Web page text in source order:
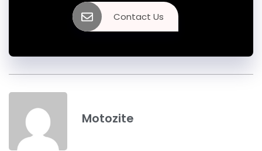
Contact Us
Motozite